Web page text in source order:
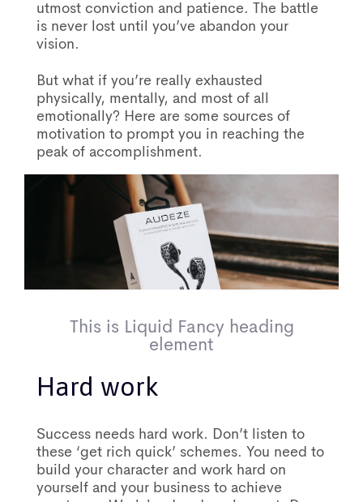
utmost conviction and patience. The battle
is never lost until you’ve abandon your
vision.
But what if you’re really exhausted
physically, mentally, and most of all
emotionally? Here are some sources of
motivation to prompt you in reaching the
peak of accomplishment.
This is Liquid Fancy heading
element
Hard work
Success needs hard work. Don’t listen to
these ‘get rich quick’ schemes. You need to
build your character and work hard on
yourself and your business to achieve